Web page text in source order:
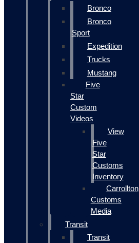
Bronco
Bronco
Sport
Expedition
Trucks
Mustang
Five
Star
Custom
Videos
View
Five
Star
Customs
Inventory
Carrollton
Customs
Media
Transit
Transit